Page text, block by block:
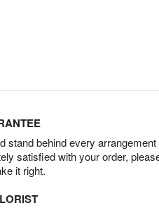
stand behind every arrangement
satisfied with your order,
it right.